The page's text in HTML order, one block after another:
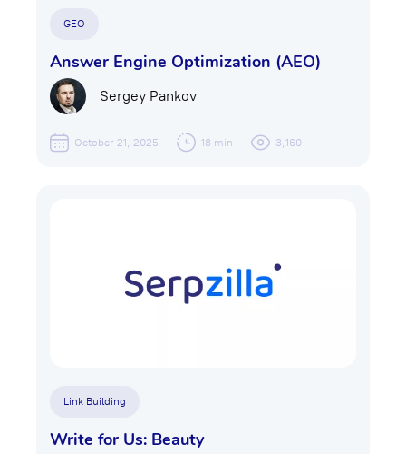
GEO
Answer Engine Optimization (AEO)
Sergey Pankov
October 21, 2025 18 min 3,160
Link Building
Write for Us: Beauty